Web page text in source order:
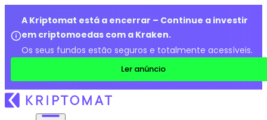
A Kriptomat está a encerrar – Continue a investir
em criptomoedas com a Kraken.
Os seus fundos estão seguros e totalmente acessíveis.
Ler anúncio